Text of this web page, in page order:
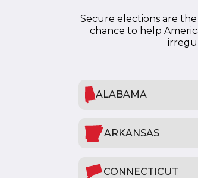
Secure elections are
chance to help
ALABAMA
ARKANSAS
CONNECTICUT